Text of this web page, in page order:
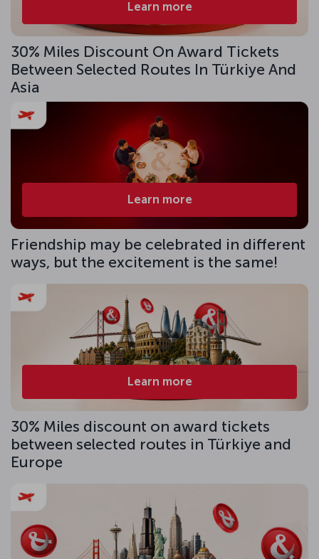
Learn more
30% Miles Discount On Award Tickets
Between Selected Routes In Türkiye And
Asia
Learn more
Friendship may be celebrated in different
ways, but the excitement is the same!
Learn more
30% Miles discount on award tickets
between selected routes in Türkiye and
Europe